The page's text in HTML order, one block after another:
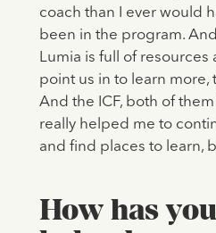
coach than I ever would
been in the program.
Lumia is full of
point us in to learn more,
And the ICF, both of
really helped me to
and find places to learn,
How has